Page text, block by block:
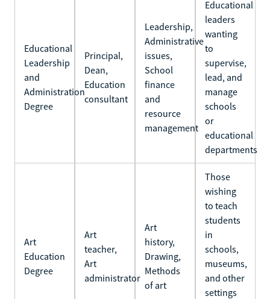
Educational
Leadership
and
Administration
Degree
Principal,
Dean,
Education
consultant
Leadership,
Administrative
issues,
School
finance
and
resource
management
Educational
leaders
wanting
to
supervise,
lead, and
manage
schools
or
educational
departments
Art
Education
Degree
Art
teacher,
Art
administrator
Art
history,
Drawing,
Methods
of art
Those
wishing
to teach
students
in
schools,
museums,
and other
settings